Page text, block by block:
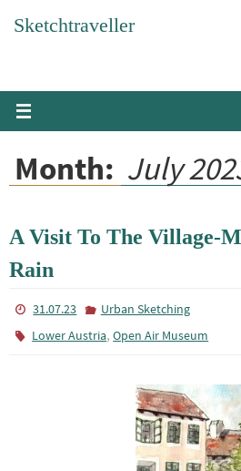
Sketchtraveller
Month: July
A Visit To The Village-
Rain
31.07.23
Urban Sketching
Lower Austria,Open Air Museum